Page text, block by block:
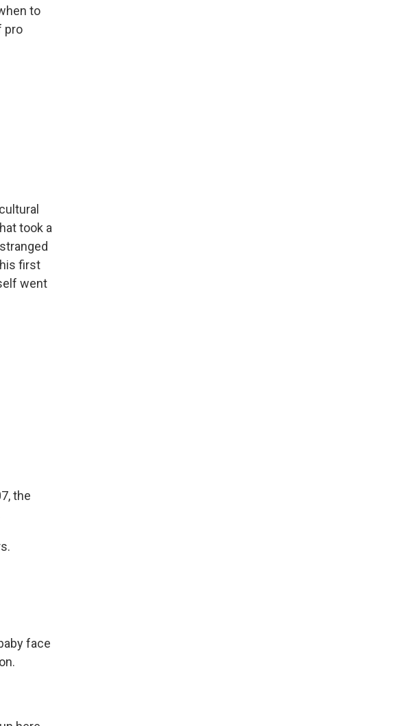
to
pro
took a
first
went
the
face